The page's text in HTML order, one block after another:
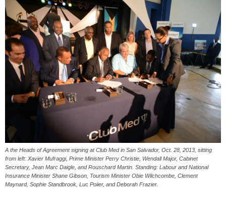
A the Heads of Agreement signing at Club Med in San Salvador, Oct. 28, 2013, sitting
from left: Xavier Mufraggi, Prime Minister Perry Christie, Wendall Major, Cabinet
Secretary, Jean Marc Daigle, and Rouschard Martin. Standing: Labour and National
Insurance Minister Shane Gibson, Tourism Minister Obie Wilchcombe, Clement
Maynard, Sophie Standbrook, Luc Poiier, and Deborah Frazier.